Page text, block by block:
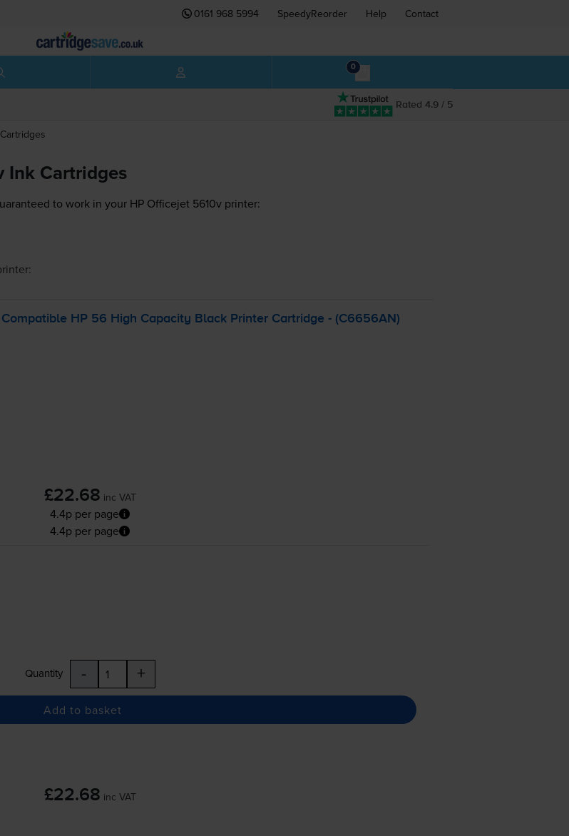
0161 968 5994 SpeedyReorder Help Contact
0
Rated 4.9 / 5
Ink Cartridges
to work in your HP Officejet 5610v printer:
Compatible HP 56 High Capacity Black Printer Cartridge - (C6656AN)
£22.68 inc VAT
4.4p per page
4.4p per page
Quantity - +
Add to basket
£22.68 inc VAT